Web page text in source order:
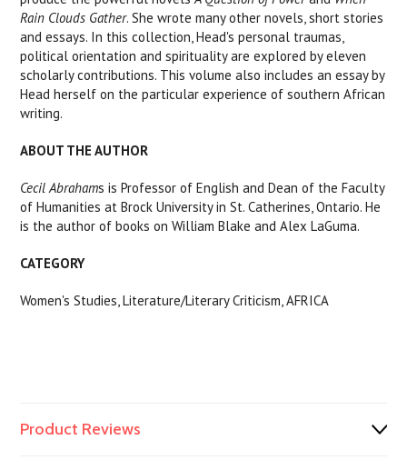
Rain Clouds Gather. She wrote many other novels, short stories
and essays. In this collection, Head's personal traumas,
political orientation and spirituality are explored by eleven
scholarly contributions. This volume also includes an essay by
Head herself on the particular experience of southern African
writing.
ABOUT THE AUTHOR
Cecil Abrahams is Professor of English and Dean of the Faculty
of Humanities at Brock University in St. Catherines, Ontario. He
is the author of books on William Blake and Alex LaGuma.
CATEGORY
Women's Studies, Literature/Literary Criticism, AFRICA
Product Reviews